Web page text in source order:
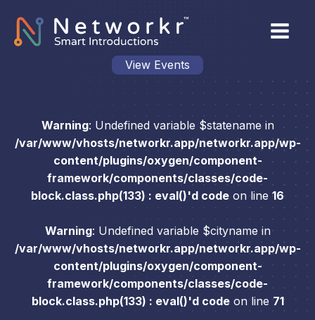
View Events
Warning: Undefined variable $statename in
/var/www/vhosts/networkr.app/networkr.app/wp-
content/plugins/oxygen/component-
framework/components/classes/code-
block.class.php(133) : eval()'d code on line 16
Warning: Undefined variable $cityname in
/var/www/vhosts/networkr.app/networkr.app/wp-
content/plugins/oxygen/component-
framework/components/classes/code-
block.class.php(133) : eval()'d codeon line 71